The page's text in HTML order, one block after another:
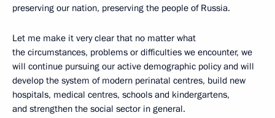
preserving our nation, preserving the people of Russia.
Let me make it very clear that no matter what
the circumstances, problems or difficulties we encounter, we
will continue pursuing our active demographic policy and will
develop the system of modern perinatal centres, build new
hospitals, medical centres, schools and kindergartens,
and strengthen the social sector in general.